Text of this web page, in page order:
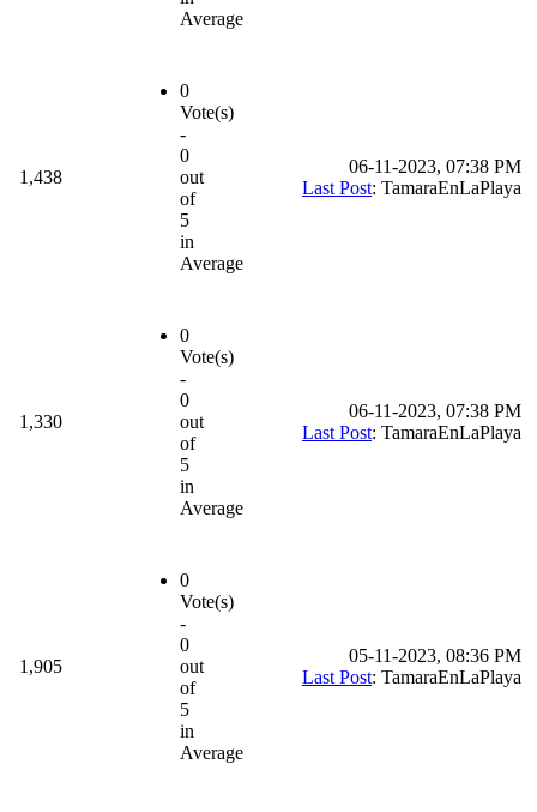
Average
1,438
0
Vote(s)
-
0
out
of
5
in
Average
06-11-2023, 07:38 PM
Last Post: TamaraEnLaPlaya
1,330
0
Vote(s)
-
0
out
of
5
in
Average
06-11-2023, 07:38 PM
Last Post: TamaraEnLaPlaya
1,905
0
Vote(s)
-
0
out
of
5
in
Average
05-11-2023, 08:36 PM
Last Post: TamaraEnLaPlaya